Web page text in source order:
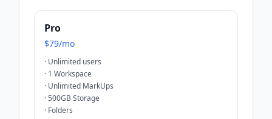
Pro
$79/mo
· Unlimited users
· 1 Workspace
· Unlimited MarkUps
·500GB Storage
· Folders